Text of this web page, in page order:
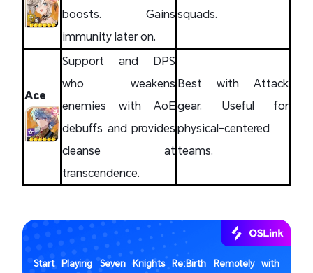
boosts. Gains
immunity later on.
squads.
Ace
Support and DPS
who weakens
enemies with AoE
debuffs and provides
cleanse at
transcendence.
Best with Attack
gear. Useful for
physical-centered
teams.
Start Playing Seven Knights Re:Birth Remotely with